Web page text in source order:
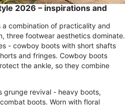
2026 – inspirations and
a combination of practicality and
three footwear aesthetics dominate.
- cowboy boots with short shafts
and fringes. Cowboy boots
the ankle, so they combine
grunge revival - heavy boots,
boots. Worn with floral